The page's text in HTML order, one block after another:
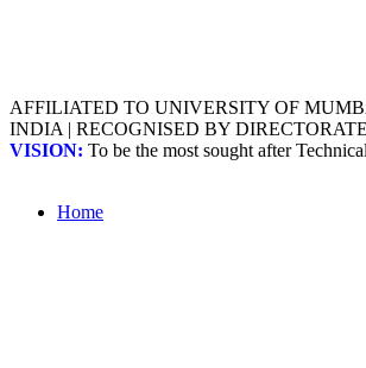
AFFILIATED TO UNIVERSITY OF
INDIA | RECOGNISED BY
VISION: To be the most sought after
Home